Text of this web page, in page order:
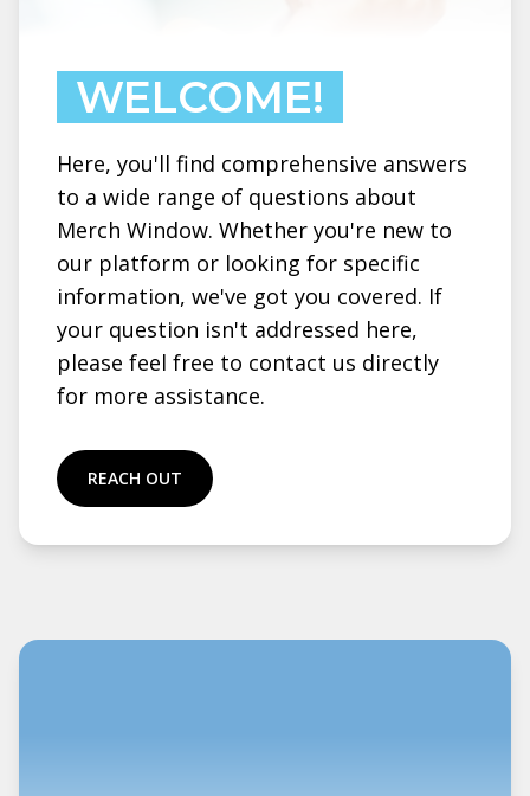
WELCOME!
Here, you'll find comprehensive answers
to a wide range of questions about
Merch Window. Whether you're new to
our platform or looking for specific
information, we've got you covered. If
your question isn't addressed here,
please feel free to contact us directly
for more assistance.
REACH OUT